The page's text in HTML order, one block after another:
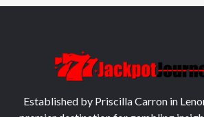
Established by Priscilla Carron in